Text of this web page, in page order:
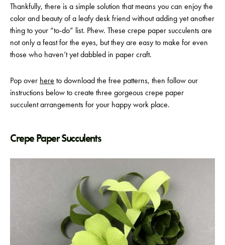
Thankfully, there is a simple solution that means you can enjoy the
color and beauty of a leafy desk friend without adding yet another
thing to your “to-do” list. Phew. These crepe paper succulents are
not only a feast for the eyes, but they are easy to make for even
those who haven’t yet dabbled in paper craft.
Pop over here to download the free patterns, then follow our
instructions below to create three gorgeous crepe paper
succulent arrangements for your happy work place.
Crepe Paper Succulents